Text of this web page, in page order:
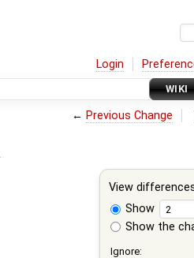
Login
WIKI
← Previous Change
View
Show
Show the
Ignore: